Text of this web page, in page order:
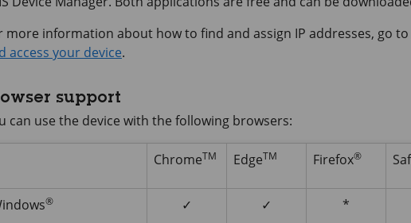
more information about how to find and assign IP addresses, go to
access your device.
support
can use the device with the following browsers:
ChromeTM EdgeTM Firefox®
® ✓ ✓ *